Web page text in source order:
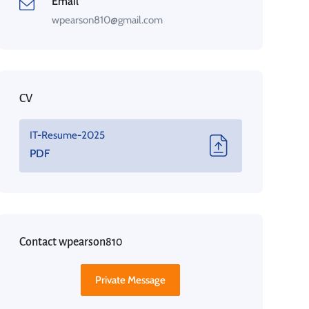
wpearson810@gmail.com
CV
IT-Resume-2025
PDF
Contact wpearson810
Private Message